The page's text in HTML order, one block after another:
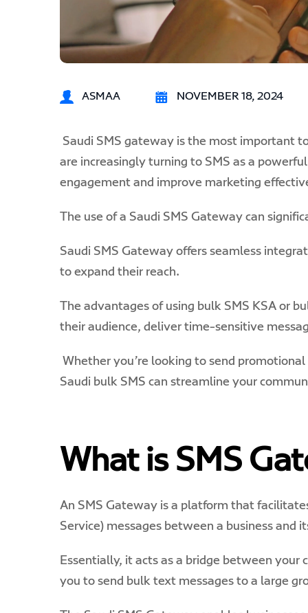
ASMAA NOVEMBER 18, 2024
Saudi SMS gateway is the most important
are increasingly turning to SMS as a
engagement and improve marketing
The use of a Saudi SMS Gateway can
Saudi SMS Gateway offers seamless
to expand their reach.
The advantages of using bulk SMS KSA or
their audience, deliver time-sensitive
Whether you’re looking to send
Saudi bulk SMS can streamline your
What is SMS
An SMS Gateway is a platform that
Service) messages between a business and
Essentially, it acts as a bridge between
you to send bulk text messages to a large